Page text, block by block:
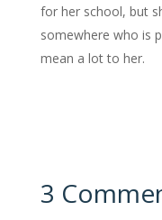
for her school, but
somewhere who is
mean a lot to her.
3